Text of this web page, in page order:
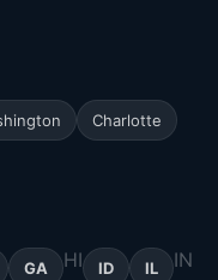
Charlotte
GA HI ID IL
IN